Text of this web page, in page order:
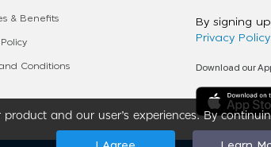
and our user’s experiences. By
& Benefits
Conditions
By signing
Privacy Policy
Download our